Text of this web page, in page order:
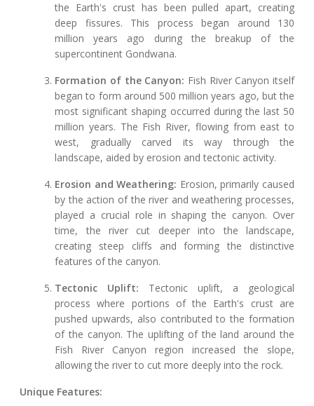
the Earth's crust has been pulled apart, creating
deep fissures. This process began around 130
million years ago during the breakup of the
supercontinent Gondwana.
Formation of the Canyon: Fish River Canyon itself
began to form around 500 million years ago, but the
most significant shaping occurred during the last 50
million years. The Fish River, flowing from east to
west, gradually carved its way through the
landscape, aided by erosion and tectonic activity.
Erosion and Weathering: Erosion, primarily caused
by the action of the river and weathering processes,
played a crucial role in shaping the canyon. Over
time, the river cut deeper into the landscape,
creating steep cliffs and forming the distinctive
features of the canyon.
Tectonic Uplift: Tectonic uplift, a geological
process where portions of the Earth's crust are
pushed upwards, also contributed to the formation
of the canyon. The uplifting of the land around the
Fish River Canyon region increased the slope,
allowing the river to cut more deeply into the rock.
Unique Features: